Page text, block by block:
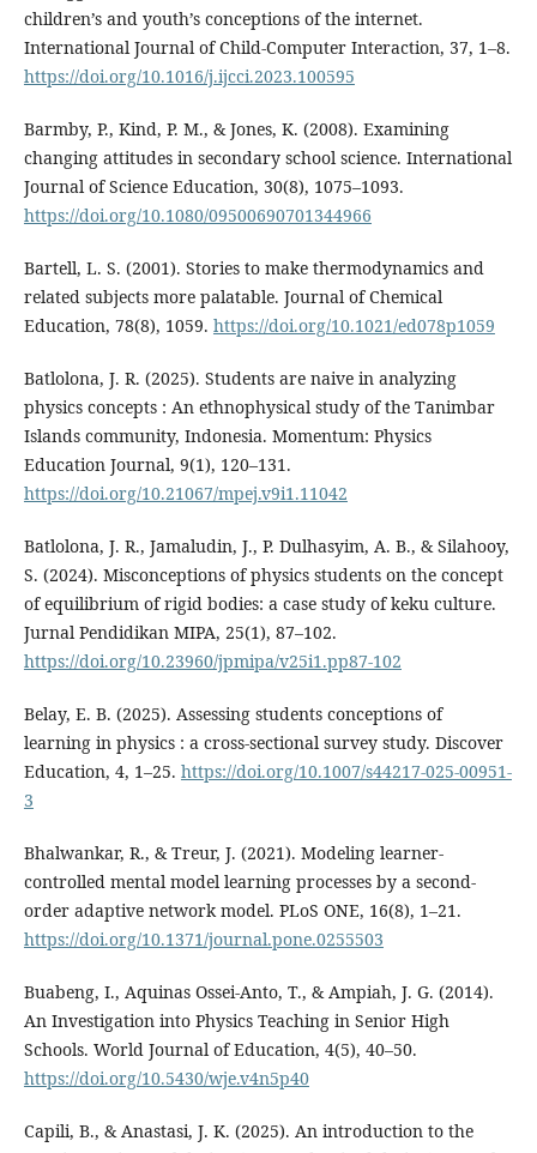
children’s and youth’s conceptions of the internet.
International Journal of Child-Computer Interaction, 37, 1–8.
https://doi.org/10.1016/j.ijcci.2023.100595
Barmby, P., Kind, P. M., & Jones, K. (2008). Examining
changing attitudes in secondary school science. International
Journal of Science Education, 30(8), 1075–1093.
https://doi.org/10.1080/09500690701344966
Bartell, L. S. (2001). Stories to make thermodynamics and
related subjects more palatable. Journal of Chemical
Education, 78(8), 1059. https://doi.org/10.1021/ed078p1059
Batlolona, J. R. (2025). Students are naive in analyzing
physics concepts : An ethnophysical study of the Tanimbar
Islands community, Indonesia. Momentum: Physics
Education Journal, 9(1), 120–131.
https://doi.org/10.21067/mpej.v9i1.11042
Batlolona, J. R., Jamaludin, J., P. Dulhasyim, A. B., & Silahooy,
S. (2024). Misconceptions of physics students on the concept
of equilibrium of rigid bodies: a case study of keku culture.
Jurnal Pendidikan MIPA, 25(1), 87–102.
https://doi.org/10.23960/jpmipa/v25i1.pp87-102
Belay, E. B. (2025). Assessing students conceptions of
learning in physics : a cross-sectional survey study. Discover
Education, 4, 1–25. https://doi.org/10.1007/s44217-025-00951-
3
Bhalwankar, R., & Treur, J. (2021). Modeling learner-
controlled mental model learning processes by a second-
order adaptive network model. PLoS ONE, 16(8), 1–21.
https://doi.org/10.1371/journal.pone.0255503
Buabeng, I., Aquinas Ossei-Anto, T., & Ampiah, J. G. (2014).
An Investigation into Physics Teaching in Senior High
Schools. World Journal of Education, 4(5), 40–50.
https://doi.org/10.5430/wje.v4n5p40
Capili, B., & Anastasi, J. K. (2025). An introduction to the